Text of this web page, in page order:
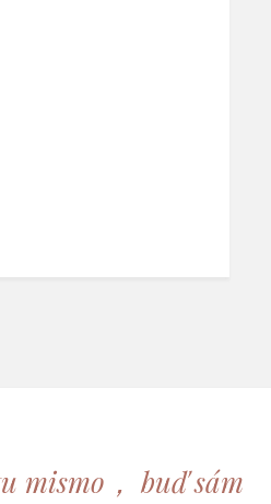
mismo， buď sám